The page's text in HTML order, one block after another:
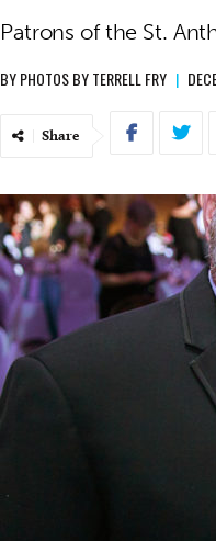
Patrons of the St.
BYPHOTOS BY TERRELL FRY |
Share